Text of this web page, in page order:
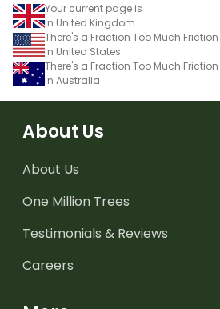
Your current page is
in United Kingdom
There's a Fraction Too Much
in United States
There's a Fraction Too Much
in Australia
About Us
About Us
One Million Trees
Testimonials & Reviews
Careers